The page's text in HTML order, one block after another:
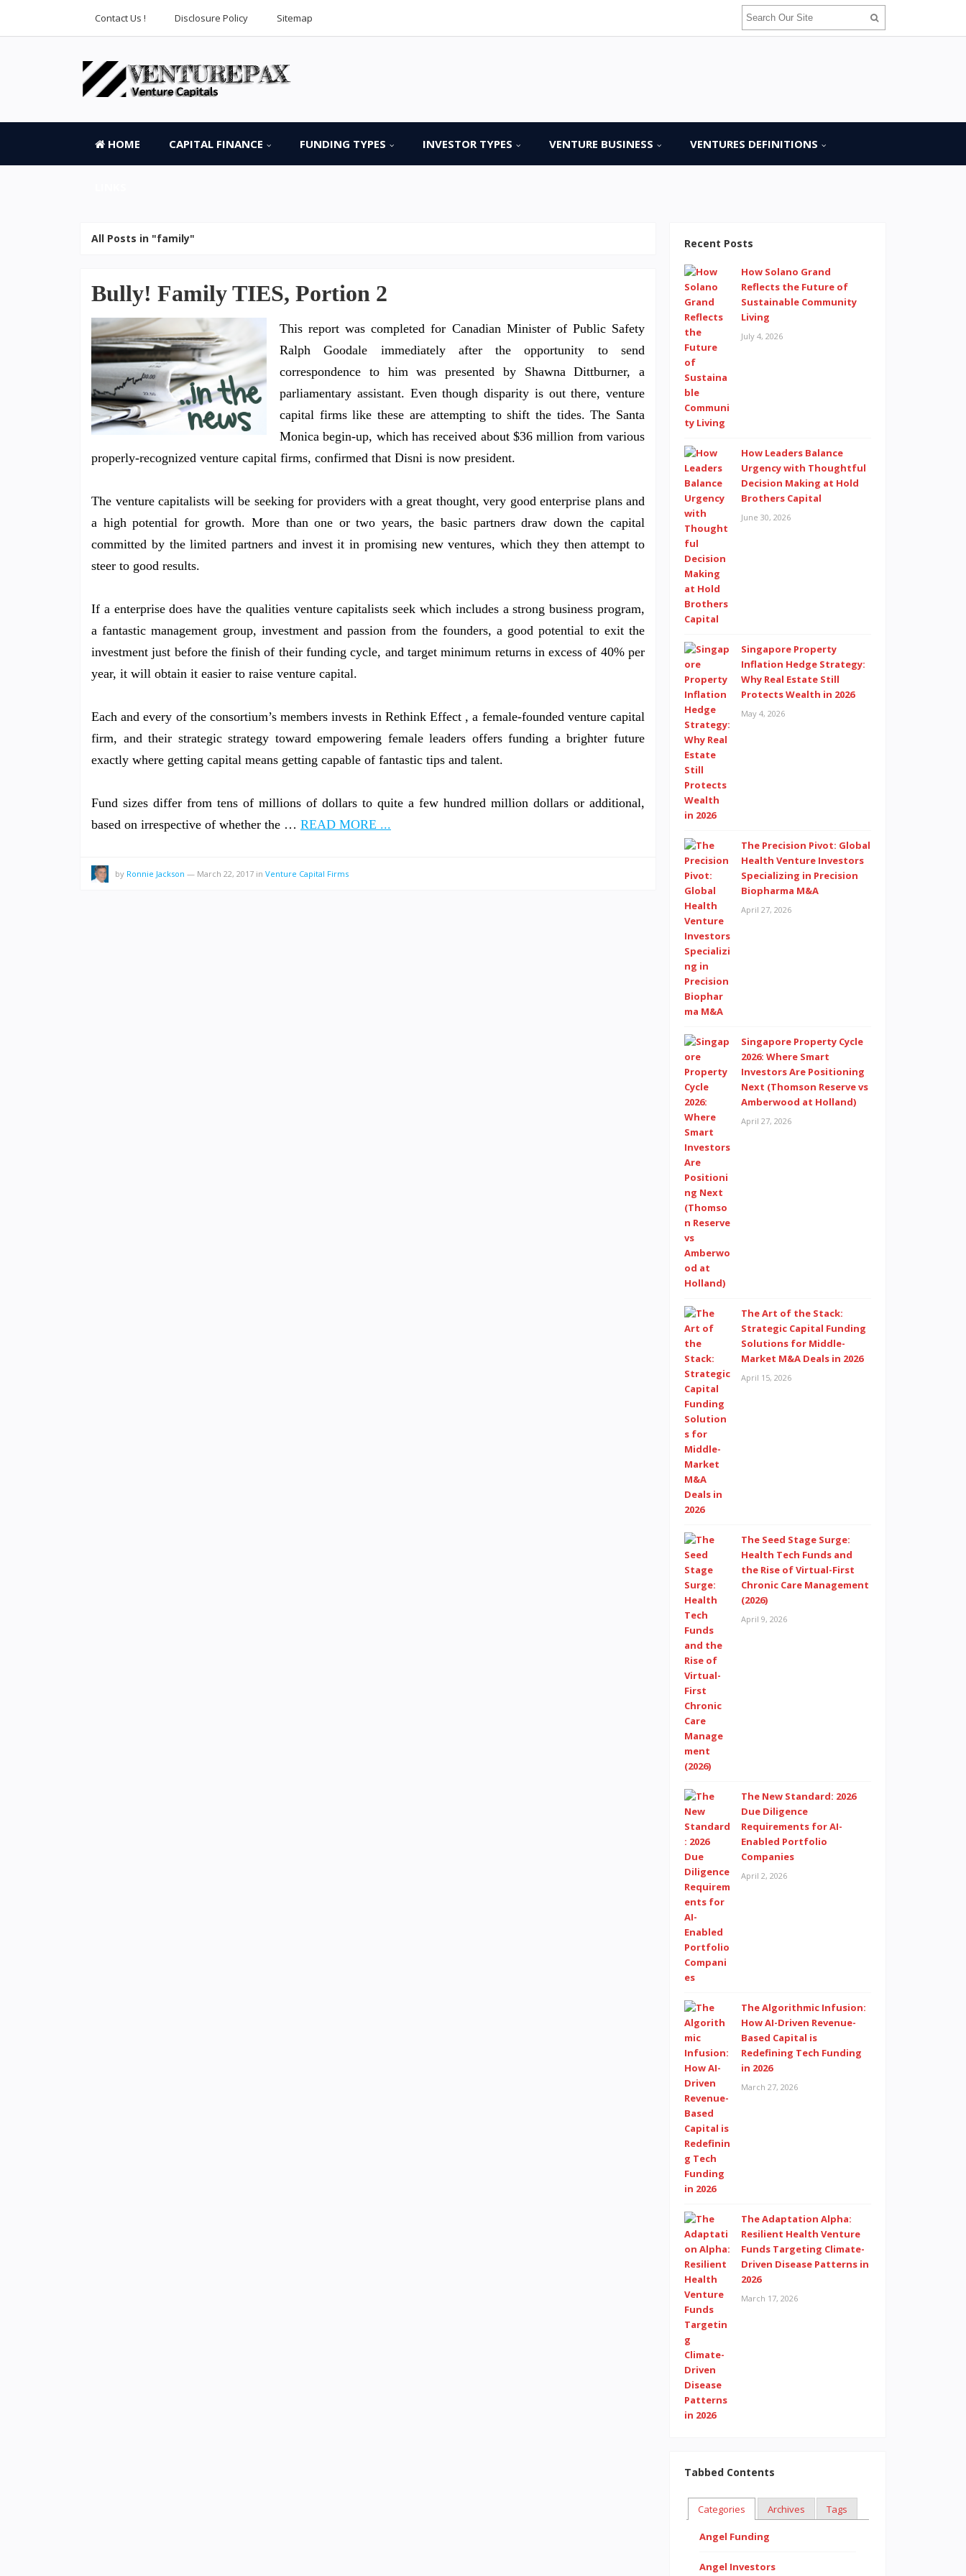
Contact Us ! Disclosure Policy Sitemap
HOME CAPITAL FINANCE FUNDING TYPES INVESTOR TYPES VENTURE BUSINESS VENTURES DEFINITIONS
All Posts in "family"
Bully! Family TIES, Portion 2
This report was completed for Canadian Minister of Public Safety
Ralph Goodale immediately after the opportunity to send
correspondence to him was presented by Shawna Dittburner, a
parliamentary assistant. Even though disparity is out there, venture
capital firms like these are attempting to shift the tides. The Santa
Monica begin-up, which has received about $36 million from various
properly-recognized venture capital firms, confirmed that Disni is now president.
The venture capitalists will be seeking for providers with a great thought, very good enterprise plans and
a high potential for growth. More than one or two years, the basic partners draw down the capital
committed by the limited partners and invest it in promising new ventures, which they then attempt to
steer to good results.
If a enterprise does have the qualities venture capitalists seek which includes a strong business program,
a fantastic management group, investment and passion from the founders, a good potential to exit the
investment just before the finish of their funding cycle, and target minimum returns in excess of 40% per
year, it will obtain it easier to raise venture capital.
Each and every of the consortium’s members invests in Rethink Effect , a female-founded venture capital
firm, and their strategic strategy toward empowering female leaders offers funding a brighter future
exactly where getting capital means getting capable of fantastic tips and talent.
Fund sizes differ from tens of millions of dollars to quite a few hundred million dollars or additional,
based on irrespective of whether the … READ MORE ...
by Ronnie Jackson — March 22, 2017 in Venture Capital Firms
Recent Posts
How Solano Grand
Reflects the Future of
Sustainable Community
Living
July 4, 2026
How Leaders Balance
Urgency with Thoughtful
Decision Making at Hold
Brothers Capital
June 30, 2026
Singapore Property
Inflation Hedge Strategy:
Why Real Estate Still
Protects Wealth in 2026
May 4, 2026
The Precision Pivot: Global
Health Venture Investors
Specializing in Precision
Biopharma M&A
April 27, 2026
Singapore Property Cycle
2026: Where Smart
Investors Are Positioning
Next (Thomson Reserve vs
Amberwood at Holland)
April 27, 2026
The Art of the Stack:
Strategic Capital Funding
Solutions for Middle-
Market M&A Deals in 2026
April 15, 2026
The Seed Stage Surge:
Health Tech Funds and
the Rise of Virtual-First
Chronic Care Management
(2026)
April 9, 2026
The New Standard: 2026
Due Diligence
Requirements for AI-
Enabled Portfolio
Companies
April 2, 2026
The Algorithmic Infusion:
How AI-Driven Revenue-
Based Capital is
Redefining Tech Funding
in 2026
March 27, 2026
The Adaptation Alpha:
Resilient Health Venture
Funds Targeting Climate-
Driven Disease Patterns in
2026
March 17, 2026
Tabbed Contents
Categories Archives Tags
Angel Funding
Angel Investors